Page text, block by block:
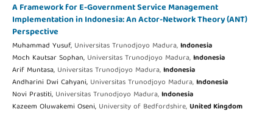
A Framework for E-Government Service Management
Implementation in Indonesia: An Actor-Network Theory (ANT)
Perspective
Muhammad Yusuf, Universitas Trunodjoyo Madura,Indonesia
Moch Kautsar Sophan, Universitas Trunodjoyo Madura,Indonesia
Arif Muntasa, Universitas Trunodjoyo Madura,Indonesia
Andharini Dwi Cahyani, Universitas Trunodjoyo Madura,Indonesia
Novi Prastiti, Universitas Trunodjoyo Madura,Indonesia
Kazeem Oluwakemi Oseni, University of Bedfordshire,United Kingdom